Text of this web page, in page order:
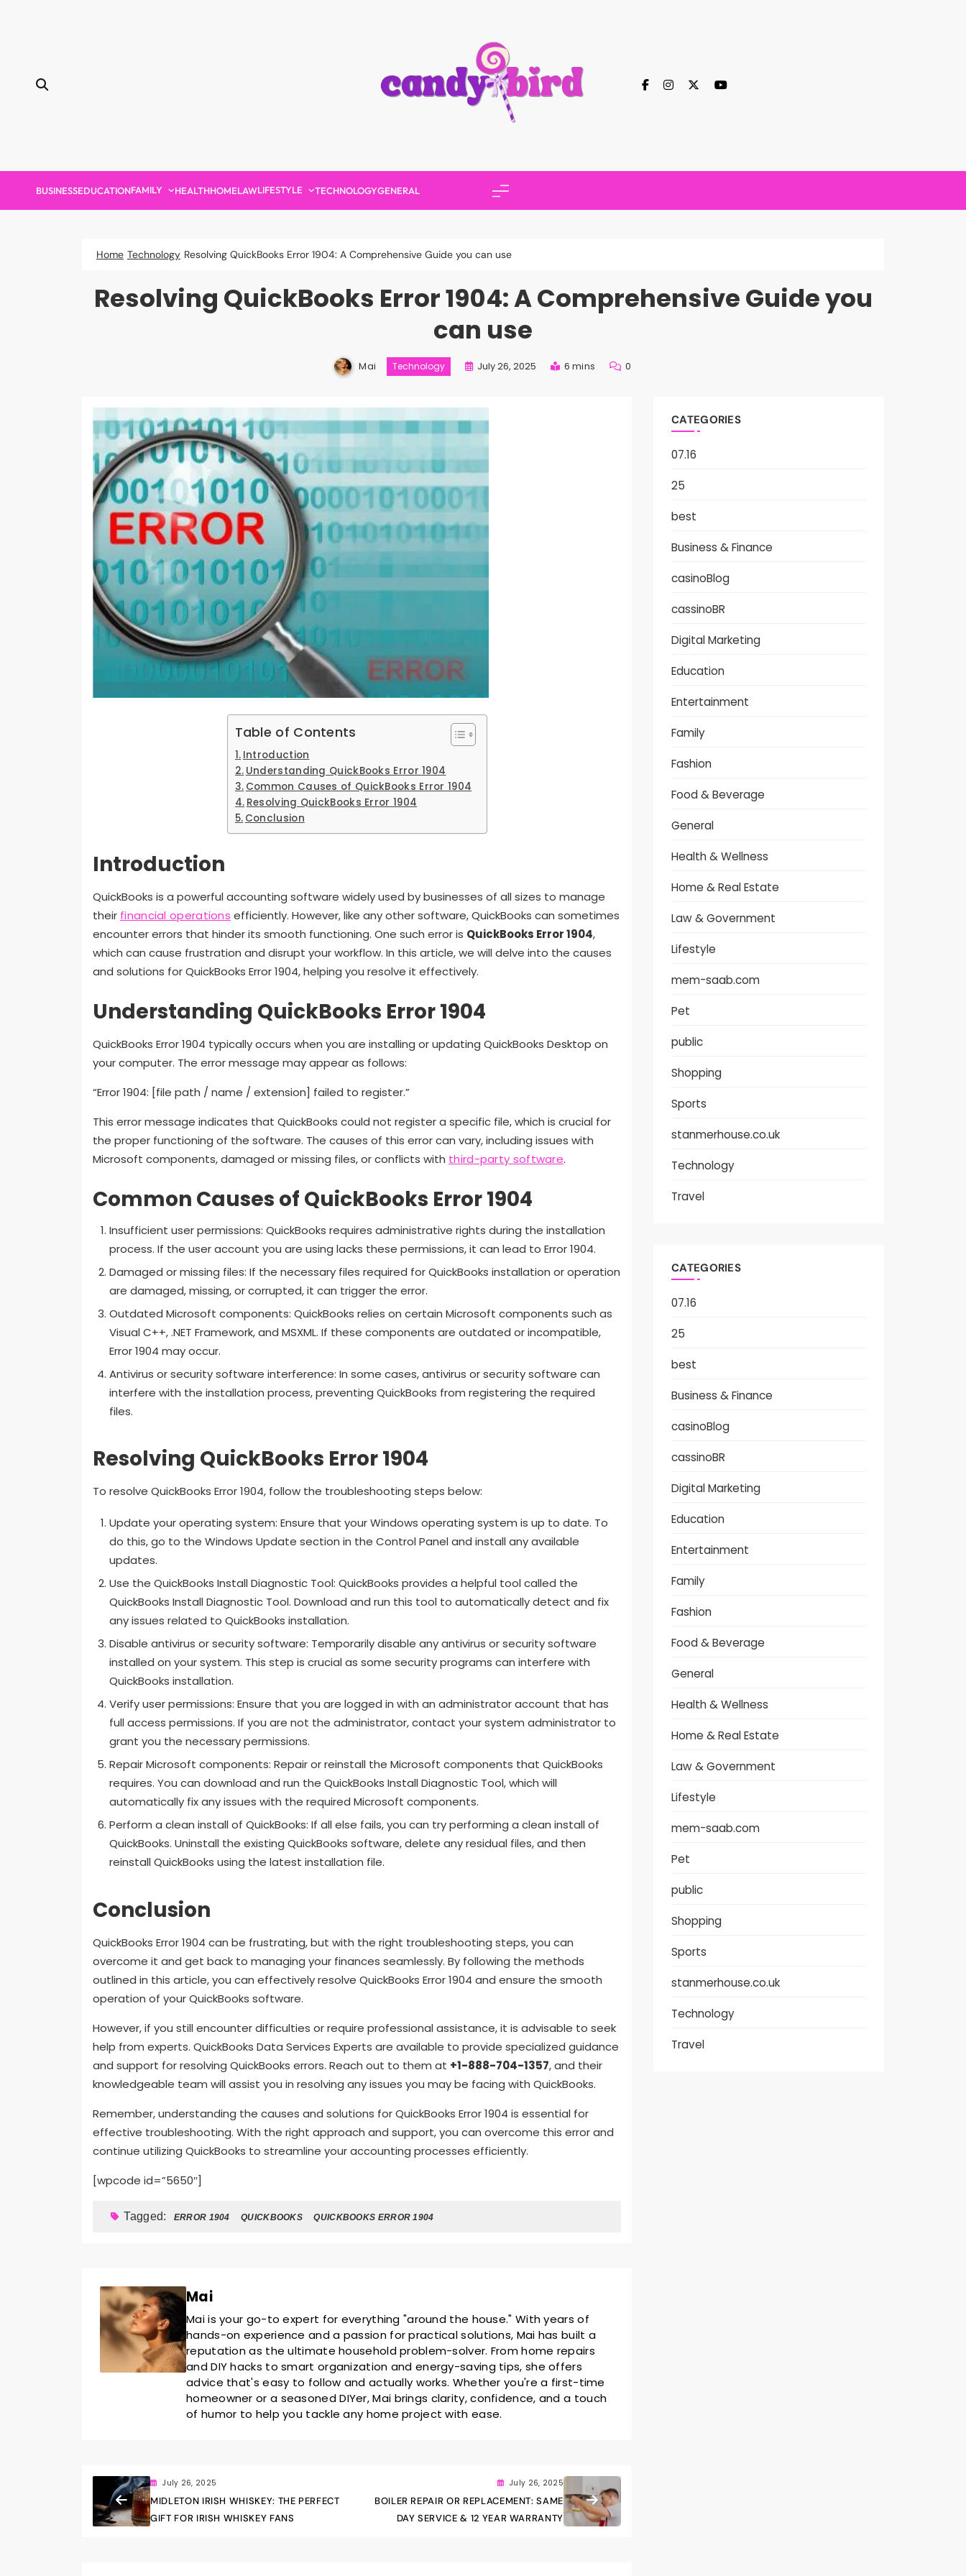
BUSINESSEDUCATIONFAMILY HEALTHHOMELAWLIFESTYLE TECHNOLOGYGENERAL
Home Technology Resolving QuickBooks Error 1904: A Comprehensive Guide you can use
Resolving QuickBooks Error 1904: A Comprehensive Guide you
can use
Mai Technology July 26, 2025 6 mins 0
Table of Contents
Introduction
Understanding QuickBooks Error 1904
Common Causes of QuickBooks Error 1904
Resolving QuickBooks Error 1904
Conclusion
Introduction
QuickBooks is a powerful accounting software widely used by businesses of all sizes to manage
their financial operations efficiently. However, like any other software, QuickBooks can sometimes
encounter errors that hinder its smooth functioning. One such error is QuickBooks Error 1904,
which can cause frustration and disrupt your workflow. In this article, we will delve into the causes
and solutions for QuickBooks Error 1904, helping you resolve it effectively.
Understanding QuickBooks Error 1904
QuickBooks Error 1904 typically occurs when you are installing or updating QuickBooks Desktop on
your computer. The error message may appear as follows:
“Error 1904: [file path / name / extension] failed to register.”
This error message indicates that QuickBooks could not register a specific file, which is crucial for
the proper functioning of the software. The causes of this error can vary, including issues with
Microsoft components, damaged or missing files, or conflicts with third-party software.
Common Causes of QuickBooks Error 1904
Insufficient user permissions: QuickBooks requires administrative rights during the installation
process. If the user account you are using lacks these permissions, it can lead to Error 1904.
Damaged or missing files: If the necessary files required for QuickBooks installation or operation
are damaged, missing, or corrupted, it can trigger the error.
Outdated Microsoft components: QuickBooks relies on certain Microsoft components such as
Visual C++, .NET Framework, and MSXML. If these components are outdated or incompatible,
Error 1904 may occur.
Antivirus or security software interference: In some cases, antivirus or security software can
interfere with the installation process, preventing QuickBooks from registering the required
files.
Resolving QuickBooks Error 1904
To resolve QuickBooks Error 1904, follow the troubleshooting steps below:
Update your operating system: Ensure that your Windows operating system is up to date. To
do this, go to the Windows Update section in the Control Panel and install any available
updates.
Use the QuickBooks Install Diagnostic Tool: QuickBooks provides a helpful tool called the
QuickBooks Install Diagnostic Tool. Download and run this tool to automatically detect and fix
any issues related to QuickBooks installation.
Disable antivirus or security software: Temporarily disable any antivirus or security software
installed on your system. This step is crucial as some security programs can interfere with
QuickBooks installation.
Verify user permissions: Ensure that you are logged in with an administrator account that has
full access permissions. If you are not the administrator, contact your system administrator to
grant you the necessary permissions.
Repair Microsoft components: Repair or reinstall the Microsoft components that QuickBooks
requires. You can download and run the QuickBooks Install Diagnostic Tool, which will
automatically fix any issues with the required Microsoft components.
Perform a clean install of QuickBooks: If all else fails, you can try performing a clean install of
QuickBooks. Uninstall the existing QuickBooks software, delete any residual files, and then
reinstall QuickBooks using the latest installation file.
Conclusion
QuickBooks Error 1904 can be frustrating, but with the right troubleshooting steps, you can
overcome it and get back to managing your finances seamlessly. By following the methods
outlined in this article, you can effectively resolve QuickBooks Error 1904 and ensure the smooth
operation of your QuickBooks software.
However, if you still encounter difficulties or require professional assistance, it is advisable to seek
help from experts. QuickBooks Data Services Experts are available to provide specialized guidance
and support for resolving QuickBooks errors. Reach out to them at +1-888-704-1357, and their
knowledgeable team will assist you in resolving any issues you may be facing with QuickBooks.
Remember, understanding the causes and solutions for QuickBooks Error 1904 is essential for
effective troubleshooting. With the right approach and support, you can overcome this error and
continue utilizing QuickBooks to streamline your accounting processes efficiently.
[wpcode id=”5650″]
Tagged: ERROR 1904 QUICKBOOKS QUICKBOOKS ERROR 1904
Mai
Mai is your go-to expert for everything "around the house." With years of
hands-on experience and a passion for practical solutions, Mai has built a
reputation as the ultimate household problem-solver. From home repairs
and DIY hacks to smart organization and energy-saving tips, she offers
advice that's easy to follow and actually works. Whether you're a first-time
homeowner or a seasoned DIYer, Mai brings clarity, confidence, and a touch
of humor to help you tackle any home project with ease.
July 26, 2025
MIDLETON IRISH WHISKEY: THE PERFECT
GIFT FOR IRISH WHISKEY FANS
July 26, 2025
BOILER REPAIR OR REPLACEMENT: SAME
DAY SERVICE & 12 YEAR WARRANTY
CATEGORIES
07.16
25
best
Business & Finance
casinoBlog
cassinoBR
Digital Marketing
Education
Entertainment
Family
Fashion
Food & Beverage
General
Health & Wellness
Home & Real Estate
Law & Government
Lifestyle
mem-saab.com
Pet
public
Shopping
Sports
stanmerhouse.co.uk
Technology
Travel
CATEGORIES
07.16
25
best
Business & Finance
casinoBlog
cassinoBR
Digital Marketing
Education
Entertainment
Family
Fashion
Food & Beverage
General
Health & Wellness
Home & Real Estate
Law & Government
Lifestyle
mem-saab.com
Pet
public
Shopping
Sports
stanmerhouse.co.uk
Technology
Travel